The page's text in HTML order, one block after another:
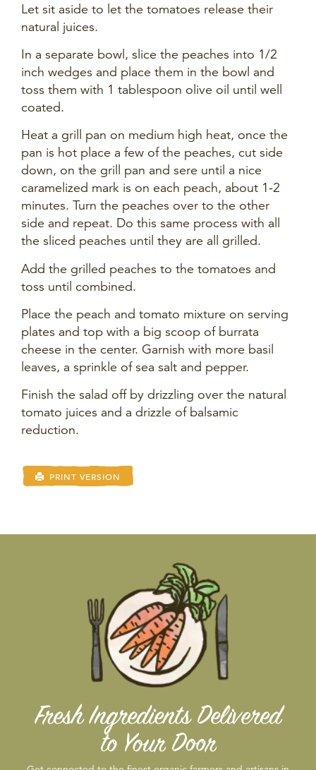
Let sit aside to let the tomatoes release their
natural juices.
In a separate bowl, slice the peaches into 1/2
inch wedges and place them in the bowl and
toss them with 1 tablespoon olive oil until well
coated.
Heat a grill pan on medium high heat, once the
pan is hot place a few of the peaches, cut side
down, on the grill pan and sere until a nice
caramelized mark is on each peach, about 1-2
minutes. Turn the peaches over to the other
side and repeat. Do this same process with all
the sliced peaches until they are all grilled.
Add the grilled peaches to the tomatoes and
toss until combined.
Place the peach and tomato mixture on serving
plates and top with a big scoop of burrata
cheese in the center. Garnish with more basil
leaves, a sprinkle of sea salt and pepper.
Finish the salad off by drizzling over the natural
tomato juices and a drizzle of balsamic
reduction.
PRINT VERSION
Fresh Ingredients Delivered
to Your Door